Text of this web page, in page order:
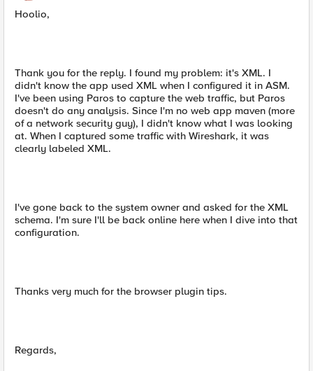
Hoolio,
Thank you for the reply. I found my problem: it's XML. I
didn't know the app used XML when I configured it in ASM.
I've been using Paros to capture the web traffic, but Paros
doesn't do any analysis. Since I'm no web app maven (more
of a network security guy), I didn't know what I was looking
at. When I captured some traffic with Wireshark, it was
clearly labeled XML.
I've gone back to the system owner and asked for the XML
schema. I'm sure I'll be back online here when I dive into that
configuration.
Thanks very much for the browser plugin tips.
Regards,